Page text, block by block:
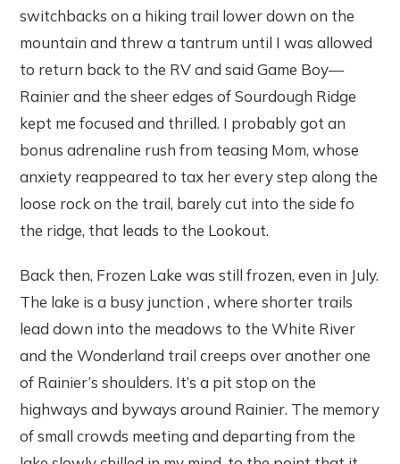
switchbacks on a hiking trail lower down on the
mountain and threw a tantrum until I was allowed
to return back to the RV and said Game Boy—
Rainier and the sheer edges of Sourdough Ridge
kept me focused and thrilled. I probably got an
bonus adrenaline rush from teasing Mom, whose
anxiety reappeared to tax her every step along the
loose rock on the trail, barely cut into the side fo
the ridge, that leads to the Lookout.
Back then, Frozen Lake was still frozen, even in July.
The lake is a busy junction , where shorter trails
lead down into the meadows to the White River
and the Wonderland trail creeps over another one
of Rainier’s shoulders. It’s a pit stop on the
highways and byways around Rainier. The memory
of small crowds meeting and departing from the